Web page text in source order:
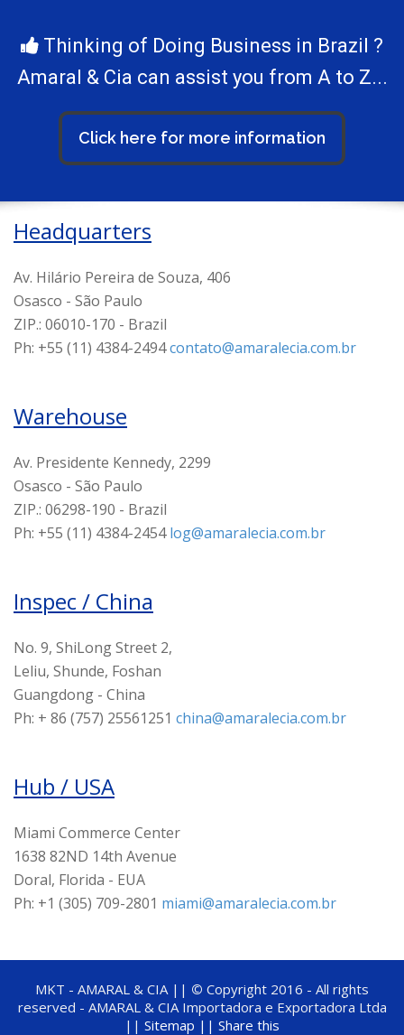
Thinking of Doing Business in Brazil ?
Amaral & Cia can assist you from A to Z...
Click here for more information
Headquarters
Av. Hilário Pereira de Souza, 406
Osasco - São Paulo
ZIP.: 06010-170 - Brazil
Ph: +55 (11) 4384-2494contato@amaralecia.com.br
Warehouse
Av. Presidente Kennedy, 2299
Osasco - São Paulo
ZIP.: 06298-190 - Brazil
Ph: +55 (11) 4384-2454log@amaralecia.com.br
Inspec / China
No. 9, ShiLong Street 2,
Leliu, Shunde, Foshan
Guangdong - China
Ph: + 86 (757) 25561251 china@amaralecia.com.br
Hub / USA
Miami Commerce Center
1638 82ND 14th Avenue
Doral, Florida - EUA
Ph: +1 (305) 709-2801 miami@amaralecia.com.br
MKT - AMARAL & CIA || © Copyright 2016 - All rights
reserved - AMARAL & CIA Importadora e Exportadora Ltda
|| Sitemap || Share this